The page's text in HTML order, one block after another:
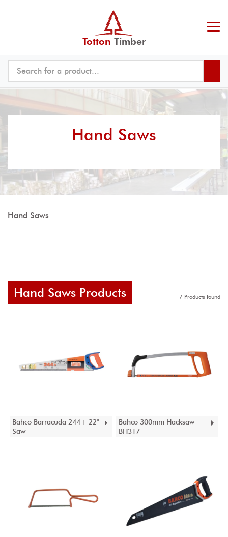
Totton Timber
Hand Saws
Hand Saws
Hand Saws Products 7 Products found
Bahco Barracuda 244+ 22"
Saw
Bahco 300mm Hacksaw
BH317